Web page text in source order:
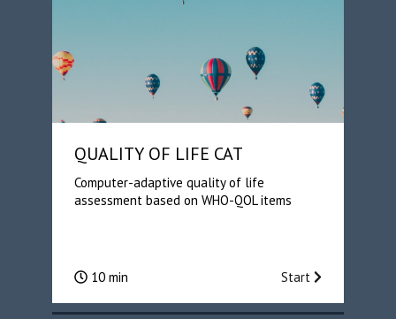
QUALITY OF LIFE CAT
Computer-adaptive quality of life
assessment based on WHO-QOL items
10 min Start